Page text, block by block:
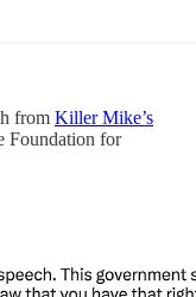
from Killer Mike’s
Foundation for